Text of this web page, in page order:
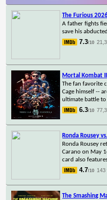
The Furious
A father fights
save his
7.3/10
Mortal Kombat II
The fan favorite
Cage himself --
ultimate battle
6.3/10
Ronda Rousey
Ronda Rousey
Carano on May
card also
4.7/10 143
The Smashing